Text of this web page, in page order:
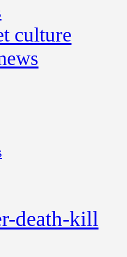
culture
death-kill